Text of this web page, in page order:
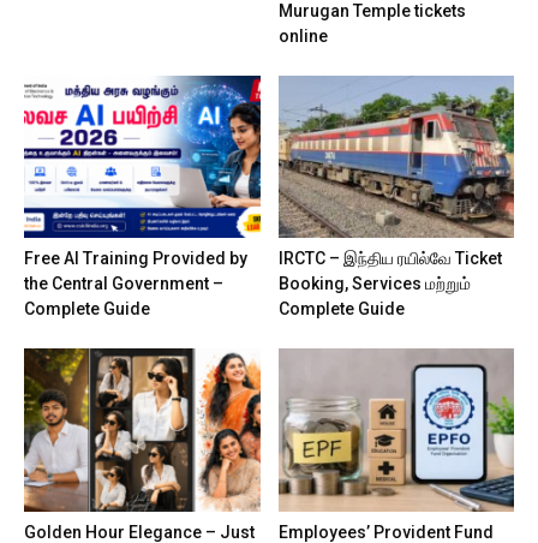
Murugan Temple tickets
online
Free AI Training Provided by
the Central Government –
Complete Guide
IRCTC – இந்திய ரயில்வே Ticket
Booking, Services மற்றும்
Complete Guide
Golden Hour Elegance – Just
Employees’ Provident Fund